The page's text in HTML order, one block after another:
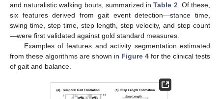
and naturalistic walking bouts, summarized inTable 2 . Of these,
six features derived from gait event detection—stance time,
swing time, step time, step length, step velocity, and step count
—were first validated against gold standard measures.
Examples of features and activity segmentation estimated
from these algorithms are shown in Figure 4 for the clinical tests
of gait and balance.